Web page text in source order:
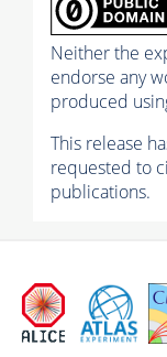
Neither the
endorse any
produced
This release
requested to
publications.